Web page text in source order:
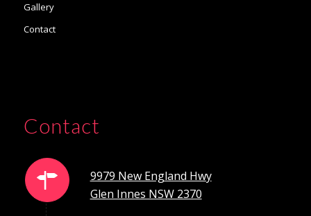
Gallery
Contact
Contact
9979 New England Hwy
Glen Innes NSW 2370